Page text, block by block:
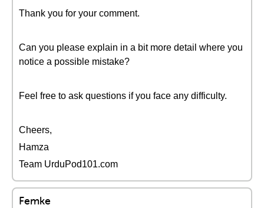
Thank you for your comment.
Can you please explain in a bit more detail where you
notice a possible mistake?
Feel free to ask questions if you face any difficulty.
Cheers,
Hamza
Team UrduPod101.com
Femke